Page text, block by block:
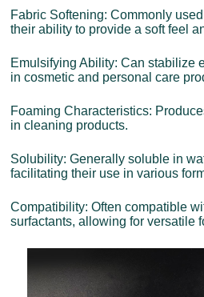
Fabric Softening: Commonly
their ability to provide a soft feel
Emulsifying Ability: Can stabilize
in cosmetic and personal care
Foaming Characteristics:
in cleaning products.
Solubility: Generally soluble in
facilitating their use in various
Compatibility: Often compatible
surfactants, allowing for versatile